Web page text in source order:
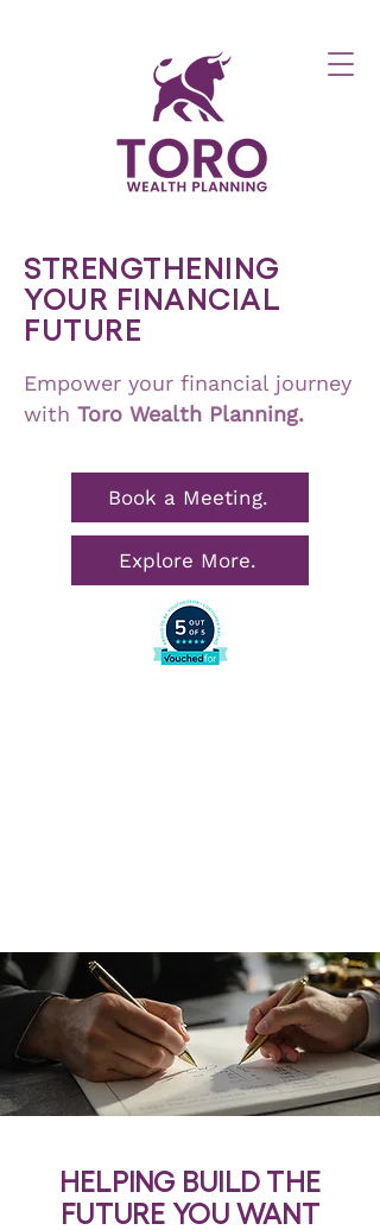
STRENGTHENING
YOUR FINANCIAL
FUTURE
Empower your financial journey
with Toro Wealth Planning.
Book a Meeting.
Explore More.
HELPING BUILD THE
FUTURE YOU WANT